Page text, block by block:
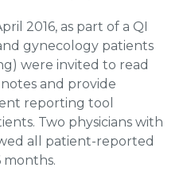
2016, as part of a QI
gynecology patients
were invited to read
and provide
reporting tool
Two physicians with
all patient-reported
months.